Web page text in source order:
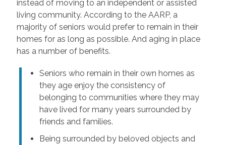
instead of moving to an independent or assisted
living community. According to the AARP, a
majority of seniors would prefer to remain in their
homes for as long as possible. And aging in place
has a number of benefits.
Seniors who remain in their own homes as
they age enjoy the consistency of
belonging to communities where they may
have lived for many years surrounded by
friends and families.
Being surrounded by beloved objects and